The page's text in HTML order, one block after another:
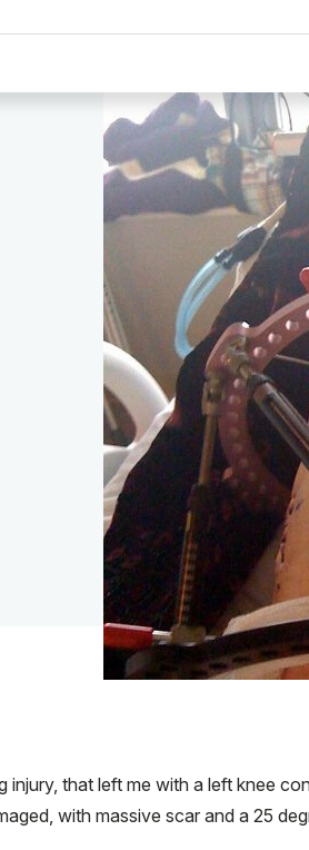
that left me with a left knee
with massive scar and a 25